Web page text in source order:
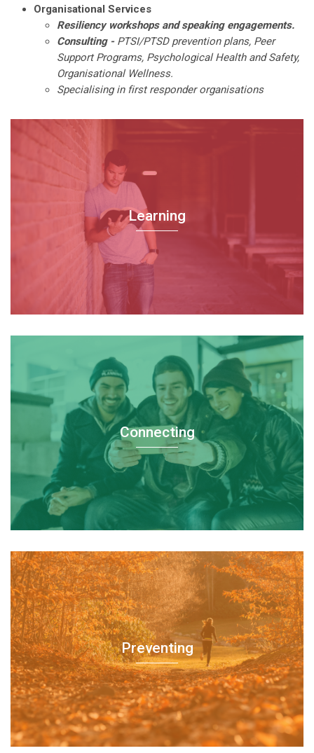
Organisational Services
Resiliency workshops and speaking engagements.
Consulting - PTSI/PTSD prevention plans, Peer
Support Programs, Psychological Health and Safety,
Organisational Wellness.
Specialising in first responder organisations
Learning
Connecting
Preventing